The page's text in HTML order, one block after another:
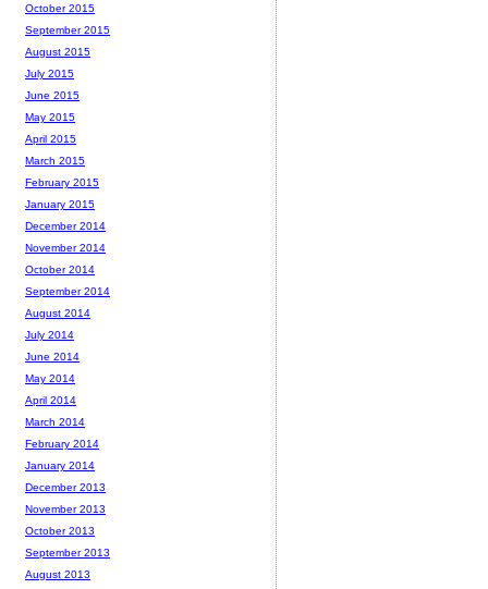
October 2015
September 2015
August 2015
July 2015
June 2015
May 2015
April 2015
March 2015
February 2015
January 2015
December 2014
November 2014
October 2014
September 2014
August 2014
July 2014
June 2014
May 2014
April 2014
March 2014
February 2014
January 2014
December 2013
November 2013
October 2013
September 2013
August 2013